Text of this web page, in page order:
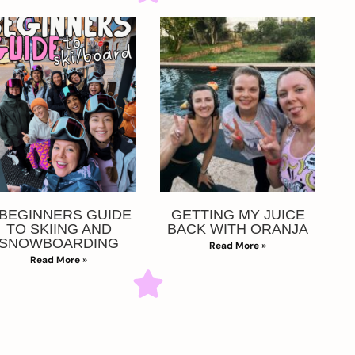
GUIDE
TO SKIING AND
Read More »
GETTING MY JUICE
BACK WITH ORANJA
Read More »